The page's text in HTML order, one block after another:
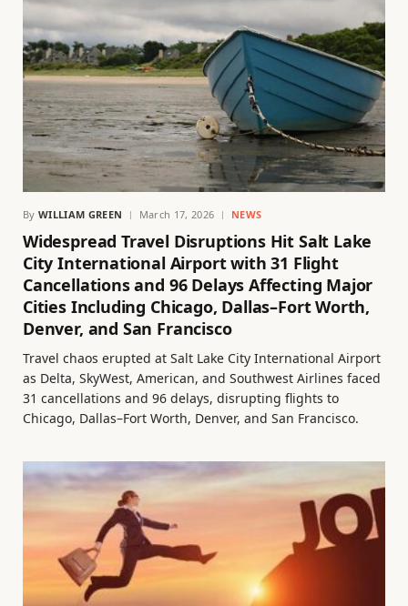
By WILLIAM GREEN March 17, 2026 NEWS
Widespread Travel Disruptions Hit Salt Lake
City International Airport with 31 Flight
Cancellations and 96 Delays Affecting Major
Cities Including Chicago, Dallas–Fort Worth,
Denver, and San Francisco
Travel chaos erupted at Salt Lake City International Airport
as Delta, SkyWest, American, and Southwest Airlines faced
31 cancellations and 96 delays, disrupting flights to
Chicago, Dallas–Fort Worth, Denver, and San Francisco.